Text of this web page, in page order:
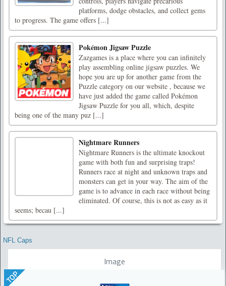
platforms, dodge obstacles, and collect gems
to progress. The game offers [...]
Pokémon Jigsaw Puzzle
Zazgames is a place where you can infinitely
play assembling online jigsaw puzzles. We
hope you are up for another game from the
Puzzle category on our website , because we
have just added the game called Pokémon
Jigsaw Puzzle for you all, which, despite
being one of the many puz [...]
Nightmare Runners
Nightmare Runners is the ultimate knockout
game with both fun and surprising traps!
Runners race at night and unknown traps and
monsters can get in your way. The aim of the
game is to advance in each race without being
eliminated. Of course, this is not as easy as it
seems; becau [...]
NFL Caps
Image
TOP